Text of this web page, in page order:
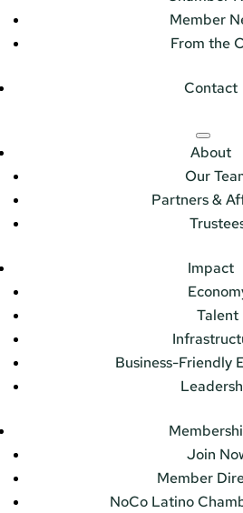
Member
From the
Contact
About
Our
Partners &
Impact
Talent
Business-Friendly
Join
Member
NoCo Latino